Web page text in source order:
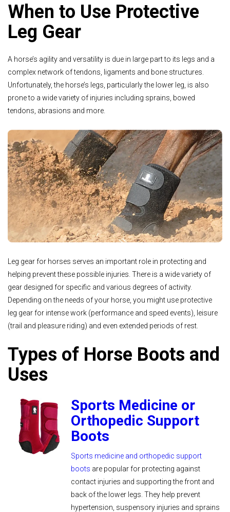
When to Use Protective
Leg Gear
A horse’s agility and versatility is due in large part to its legs and a
complex network of tendons, ligaments and bone structures.
Unfortunately, the horse’s legs, particularly the lower leg, is also
prone to a wide variety of injuries including sprains, bowed
tendons, abrasions and more.
Leg gear for horses serves an important role in protecting and
helping prevent these possible injuries. There is a wide variety of
gear designed for specific and various degrees of activity.
Depending on the needs of your horse, you might use protective
leg gear for intense work (performance and speed events), leisure
(trail and pleasure riding) and even extended periods of rest.
Types of Horse Boots and
Uses
Sports Medicine or
Orthopedic Support
Boots
Sports medicine and orthopedic support
boots are popular for protecting against
contact injuries and supporting the front and
back of the lower legs. They help prevent
hypertension, suspensory injuries and sprains